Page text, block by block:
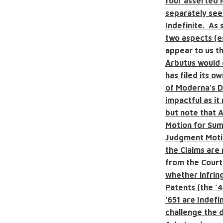
separately
Indefinite. As
two aspects
appear to us
Arbutus
has filed its
of Moderna's
impactful as it
but note that
Motion for
Judgment
the Claims
from the
whether
Patents (the
'651 are
challenge the